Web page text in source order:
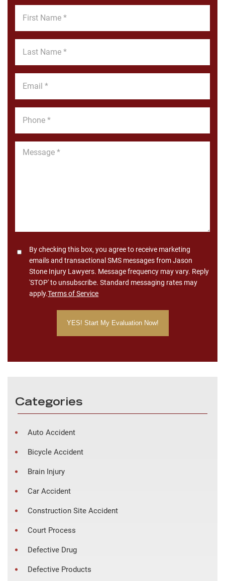
Name
Name
Message
ConsentBy checking this box, you agree to receive marketing
emails and transactional SMS messages from Jason
Stone Injury Lawyers. Message frequency may vary. Reply
'STOP' to unsubscribe. Standard messaging rates may
apply.Terms of Service
Categories
Auto Accident
Bicycle Accident
Brain Injury
Car Accident
Construction Site Accident
Court Process
Defective Drug
Defective Products